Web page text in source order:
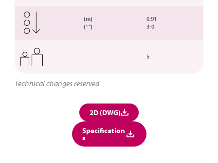
(m)
('-'')
0,91
3-0
5
Technical changes reserved
2D (DWG)
Specification
s